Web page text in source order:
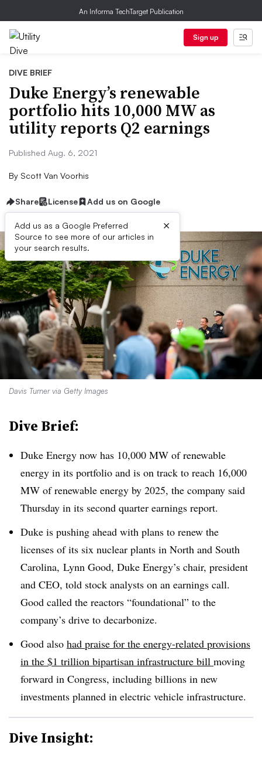
An Informa TechTarget Publication
Sign up
DIVE BRIEF
Duke Energy’s renewable
portfolio hits 10,000 MW as
utility reports Q2 earnings
Published Aug. 6, 2021
By Scott Van Voorhis
Share License Add us on Google
Add us as a Google Preferred
Source to see more of our articles in
your search results.
×
Davis Turner via Getty Images
Dive Brief:
Duke Energy now has 10,000 MW of renewable
energy in its portfolio and is on track to reach 16,000
MW of renewable energy by 2025, the company said
Thursday in its second quarter earnings report.
Duke is pushing ahead with plans to renew the
licenses of its six nuclear plants in North and South
Carolina, Lynn Good, Duke Energy’s chair, president
and CEO, told stock analysts on an earnings call.
Good called the reactors “foundational” to the
company’s drive to decarbonize.
Good also had praise for the energy-related provisions
in the $1 trillion bipartisan infrastructure bill moving
forward in Congress, including billions in new
investments planned in electric vehicle infrastructure.
Dive Insight: